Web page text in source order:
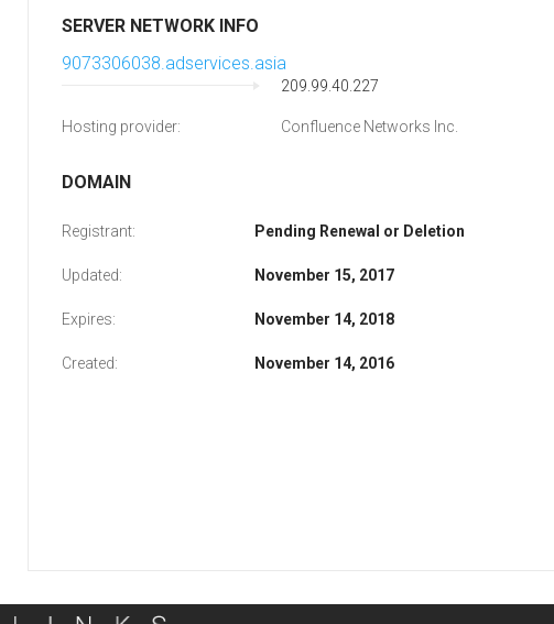
SERVER NETWORK INFO
9073306038.adservices.asia
209.99.40.227
Hosting provider: Confluence Networks Inc.
DOMAIN
Registrant: Pending Renewal or Deletion
Updated: November 15, 2017
Expires: November 14, 2018
Created: November 14, 2016